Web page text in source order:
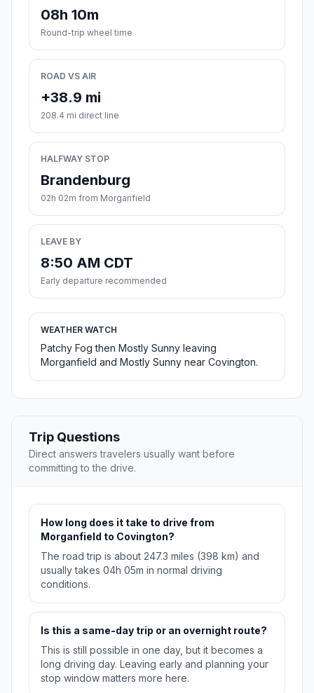
08h 10m
Round-trip wheel time
ROAD VS AIR
+38.9 mi
208.4 mi direct line
HALFWAY STOP
Brandenburg
02h 02m from Morganfield
LEAVE BY
8:50 AM CDT
Early departure recommended
WEATHER WATCH
Patchy Fog then Mostly Sunny leaving
Morganfield and Mostly Sunny near Covington.
Trip Questions
Direct answers travelers usually want before
committing to the drive.
How long does it take to drive from
Morganfield to Covington?
The road trip is about 247.3 miles (398 km) and
usually takes 04h 05m in normal driving
conditions.
Is this a same-day trip or an overnight route?
This is still possible in one day, but it becomes a
long driving day. Leaving early and planning your
stop window matters more here.